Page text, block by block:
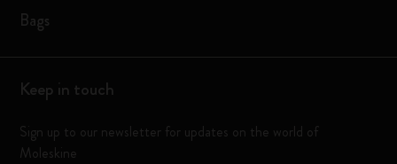
Bags
Keep in touch
Sign up to our newsletter for updates on the world of
Moleskine